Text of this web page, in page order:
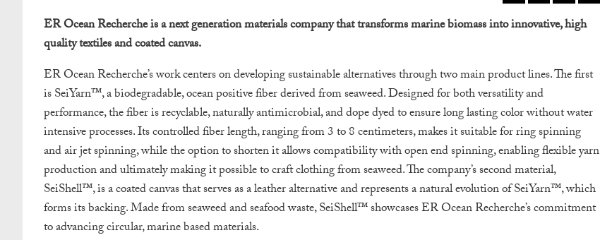
ER Ocean Recherche is a next generation materials company that transforms marine biomass into innovative, high
quality textiles and coated canvas.
ER Ocean Recherche’s work centers on developing sustainable alternatives through two main product lines. The first
is SeiYarn™, a biodegradable, ocean positive fiber derived from seaweed. Designed for both versatility and
performance, the fiber is recyclable, naturally antimicrobial, and dope dyed to ensure long lasting color without water
intensive processes. Its controlled fiber length, ranging from 3 to 8 centimeters, makes it suitable for ring spinning
and air jet spinning, while the option to shorten it allows compatibility with open end spinning, enabling flexible yarn
production and ultimately making it possible to craft clothing from seaweed. The company’s second material,
SeiShell™, is a coated canvas that serves as a leather alternative and represents a natural evolution of SeiYarn™, which
forms its backing. Made from seaweed and seafood waste, SeiShell™ showcases ER Ocean Recherche’s commitment
to advancing circular, marine based materials.